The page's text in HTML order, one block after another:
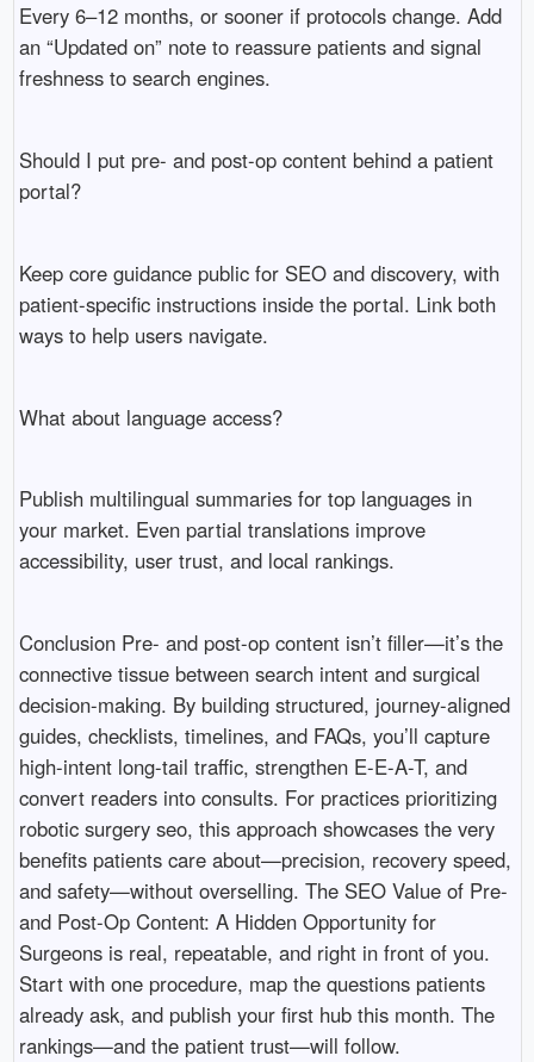
Every 6–12 months, or sooner if protocols change. Add
an “Updated on” note to reassure patients and signal
freshness to search engines.
Should I put pre- and post-op content behind a patient
portal?
Keep core guidance public for SEO and discovery, with
patient-specific instructions inside the portal. Link both
ways to help users navigate.
What about language access?
Publish multilingual summaries for top languages in
your market. Even partial translations improve
accessibility, user trust, and local rankings.
Conclusion Pre- and post-op content isn’t filler—it’s the
connective tissue between search intent and surgical
decision-making. By building structured, journey-aligned
guides, checklists, timelines, and FAQs, you’ll capture
high-intent long-tail traffic, strengthen E-E-A-T, and
convert readers into consults. For practices prioritizing
robotic surgery seo, this approach showcases the very
benefits patients care about—precision, recovery speed,
and safety—without overselling. The SEO Value of Pre-
and Post-Op Content: A Hidden Opportunity for
Surgeons is real, repeatable, and right in front of you.
Start with one procedure, map the questions patients
already ask, and publish your first hub this month. The
rankings—and the patient trust—will follow.